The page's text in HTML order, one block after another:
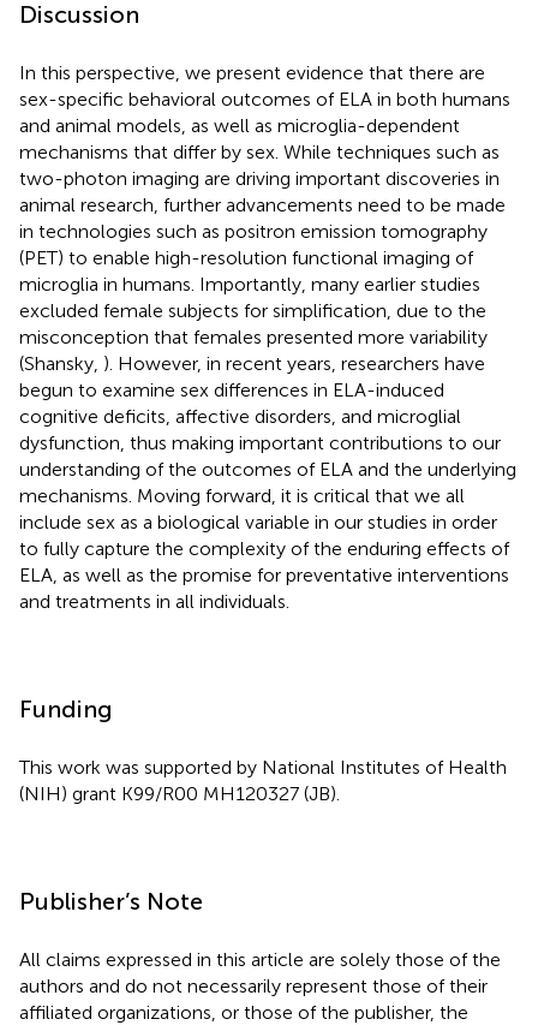
Discussion
In this perspective, we present evidence that there are
sex-specific behavioral outcomes of ELA in both humans
and animal models, as well as microglia-dependent
mechanisms that differ by sex. While techniques such as
two-photon imaging are driving important discoveries in
animal research, further advancements need to be made
in technologies such as positron emission tomography
(PET) to enable high-resolution functional imaging of
microglia in humans. Importantly, many earlier studies
excluded female subjects for simplification, due to the
misconception that females presented more variability
(Shansky, ). However, in recent years, researchers have
begun to examine sex differences in ELA-induced
cognitive deficits, affective disorders, and microglial
dysfunction, thus making important contributions to our
understanding of the outcomes of ELA and the underlying
mechanisms. Moving forward, it is critical that we all
include sex as a biological variable in our studies in order
to fully capture the complexity of the enduring effects of
ELA, as well as the promise for preventative interventions
and treatments in all individuals.
Funding
This work was supported by National Institutes of Health
(NIH) grant K99/R00 MH120327 (JB).
Publisher’s Note
All claims expressed in this article are solely those of the
authors and do not necessarily represent those of their
affiliated organizations, or those of the publisher, the